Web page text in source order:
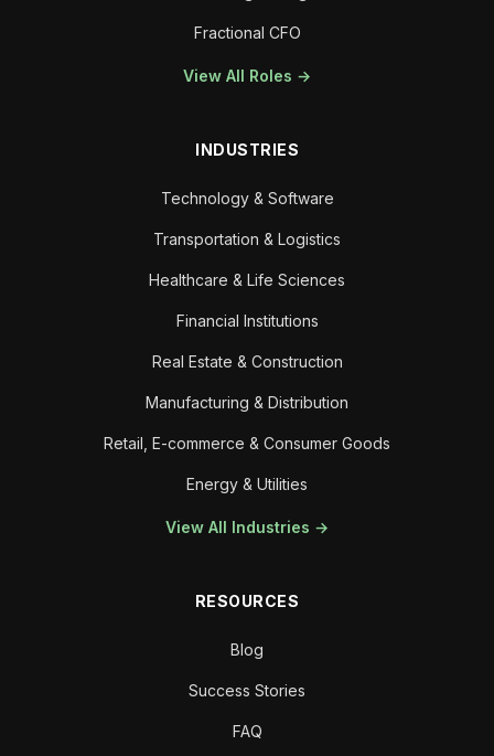
Fractional CFO
View All Roles →
INDUSTRIES
Technology & Software
Transportation & Logistics
Healthcare & Life Sciences
Financial Institutions
Real Estate & Construction
Manufacturing & Distribution
Retail, E-commerce & Consumer Goods
Energy & Utilities
View All Industries →
RESOURCES
Blog
Success Stories
FAQ